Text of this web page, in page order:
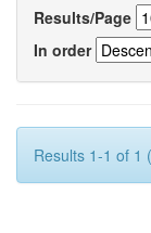
Results/Page
In order
Results 1-1 of 1